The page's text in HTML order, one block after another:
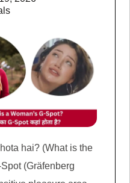
hai? (What is the
(Gräfenberg